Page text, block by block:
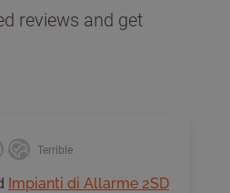
reviews and get
Terrible
Impianti di Allarme 2SD